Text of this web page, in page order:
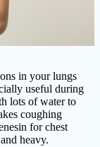
in your lungs
useful during
lots of water to
coughing
for chest
heavy.